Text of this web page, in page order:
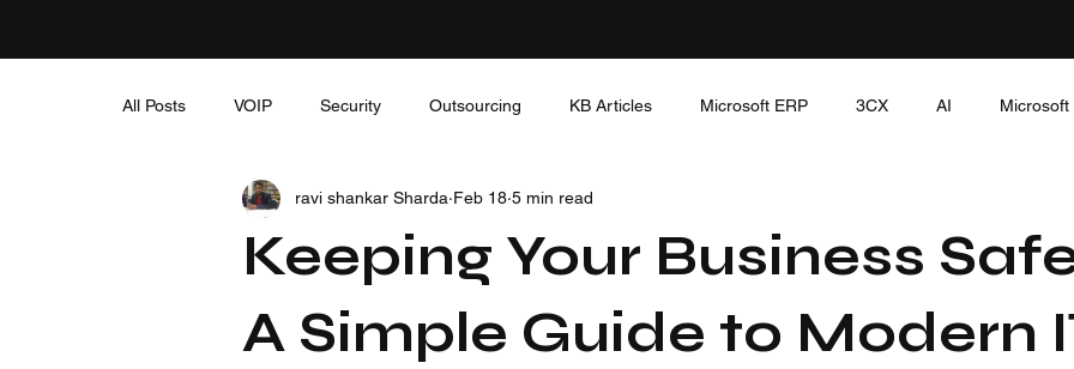
All Posts VOIP Security Outsourcing KB Articles Microsoft ERP 3CX AI
IT Support Cybersecurity IT training Latest Cyber Threats
Keeping Your Business
A Simple Guide to Modern
ravi shankar Sharda Feb 18 5 min read